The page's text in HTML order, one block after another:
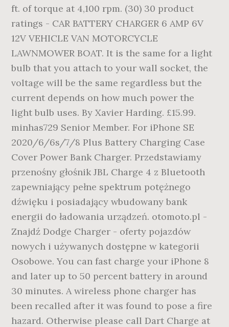
ft. of torque at 4,100 rpm. (30) 30 product
ratings - CAR BATTERY CHARGER 6 AMP 6V
12V VEHICLE VAN MOTORCYCLE
LAWNMOWER BOAT. It is the same for a light
bulb that you attach to your wall socket, the
voltage will be the same regardless but the
current depends on how much power the
light bulb uses. By Xavier Harding. £15.99.
minhas729 Senior Member. For iPhone SE
2020/6/6s/7/8 Plus Battery Charging Case
Cover Power Bank Charger. Przedstawiamy
przenośny głośnik JBL Charge 4 z Bluetooth
zapewniający pełne spektrum potężnego
dźwięku i posiadający wbudowany bank
energii do ładowania urządzeń. otomoto.pl -
Znajdź Dodge Charger - oferty pojazdów
nowych i używanych dostępne w kategorii
Osobowe. You can fast charge your iPhone 8
and later up to 50 percent battery in around
30 minutes. A wireless phone charger has
been recalled after it was found to pose a fire
hazard. Otherwise please call Dart Charge at